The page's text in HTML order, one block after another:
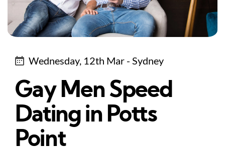
Wednesday, 12th Mar - Sydney
Gay Men Speed
Dating in Potts
Point